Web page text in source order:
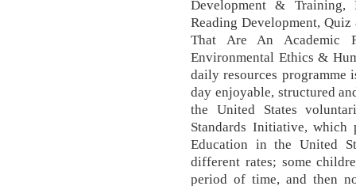
Development & Training,
Reading Development,
That Are An
Environmental Ethics &
daily resources
day enjoyable, structured
the United States
Standards Initiative, which
Education in the United
different rates; some
period of time, and then